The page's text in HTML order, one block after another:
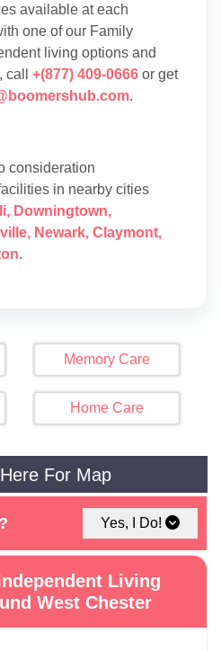
Yes, I Do!
available at each
one of our Family
living options and
call +(877) 409-0666 or get
.
consideration
in nearby cities
, Downingtown,
, Newark, Claymont,
.
Memory Care
Home Care
For Map
Living
West Chester